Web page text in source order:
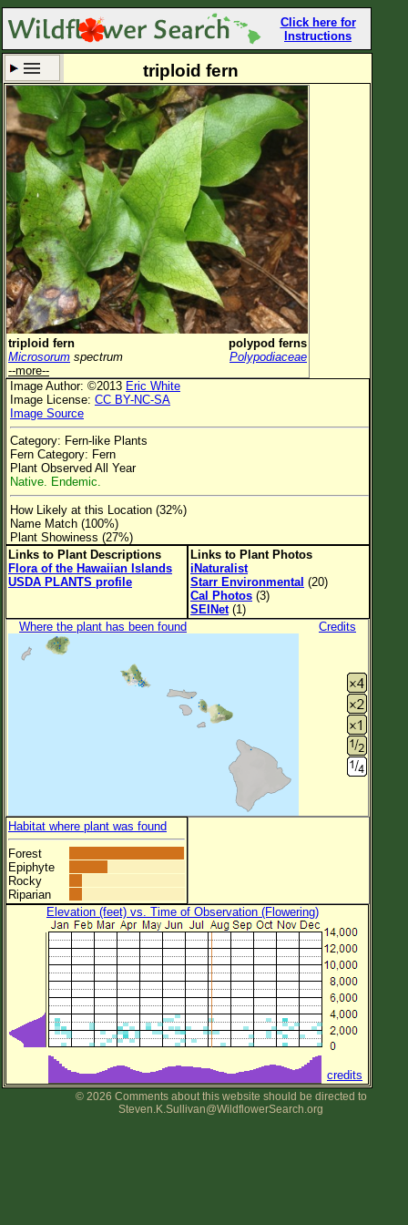
Click here for
Instructions
Set New Location Clear All
All Locations
Enter Coordinates
Plant Elevation
Observation Time Now
Plant Category All Plants
Flower Petals
Flower Color
Flower Size
Leaf Attachment
Family→Genus→Species
New Plant Search
Parks and Trails
About This Site
List of Scientific Names
List of Common Names
triploid fern
triploid fern
polypod ferns
Microsorum spectrum
Polypodiaceae
--more--
Image Author: ©2013 Eric White
Image License: CC BY-NC-SA
Image Source
Category: Fern-like Plants
Fern Category: Fern
Plant Observed All Year
Native. Endemic.
How Likely at this Location (32%)
Name Match (100%)
Plant Showiness (27%)
Links to Plant Descriptions
Flora of the Hawaiian Islands
USDA PLANTS profile
Links to Plant Photos
iNaturalist
Starr Environmental (20)
Cal Photos (3)
SEINet(1)
Where the plant has been found
Credits
Habitat where plant was found
Forest
Epiphyte
Rocky
Riparian
Elevation (feet) vs. Time of Observation (Flowering)
credits
© 2026 Comments about this website should be directed to
Steven.K.Sullivan@WildflowerSearch.org